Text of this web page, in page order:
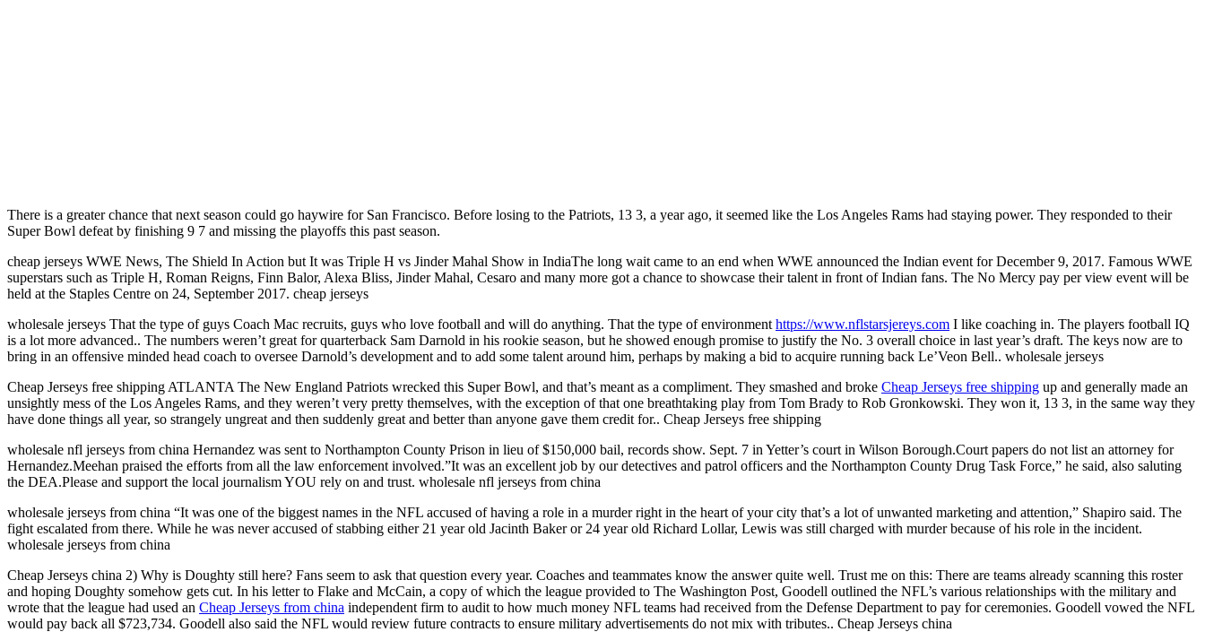
There is a greater chance that next season could go haywire for San Francisco. Before losing to the Patriots, 13 3, a year ago, it seemed like the Los Angeles Rams had staying power. They responded to their
Super Bowl defeat by finishing 9 7 and missing the playoffs this past season.
cheap jerseys WWE News, The Shield In Action but It was Triple H vs Jinder Mahal Show in IndiaThe long wait came to an end when WWE announced the Indian event for December 9, 2017. Famous WWE
superstars such as Triple H, Roman Reigns, Finn Balor, Alexa Bliss, Jinder Mahal, Cesaro and many more got a chance to showcase their talent in front of Indian fans. The No Mercy pay per view event will be
held at the Staples Centre on 24, September 2017. cheap jerseys
wholesale jerseys That the type of guys Coach Mac recruits, guys who love football and will do anything. That the type of environment https://www.nflstarsjereys.com I like coaching in. The players football IQ
is a lot more advanced.. The numbers weren’t great for quarterback Sam Darnold in his rookie season, but he showed enough promise to justify the No. 3 overall choice in last year’s draft. The keys now are to
bring in an offensive minded head coach to oversee Darnold’s development and to add some talent around him, perhaps by making a bid to acquire running back Le’Veon Bell.. wholesale jerseys
Cheap Jerseys free shipping ATLANTA The New England Patriots wrecked this Super Bowl, and that’s meant as a compliment. They smashed and broke Cheap Jerseys free shipping up and generally made an
unsightly mess of the Los Angeles Rams, and they weren’t very pretty themselves, with the exception of that one breathtaking play from Tom Brady to Rob Gronkowski. They won it, 13 3, in the same way they
have done things all year, so strangely ungreat and then suddenly great and better than anyone gave them credit for.. Cheap Jerseys free shipping
wholesale nfl jerseys from china Hernandez was sent to Northampton County Prison in lieu of $150,000 bail, records show. Sept. 7 in Yetter’s court in Wilson Borough.Court papers do not list an attorney for
Hernandez.Meehan praised the efforts from all the law enforcement involved.”It was an excellent job by our detectives and patrol officers and the Northampton County Drug Task Force,” he said, also saluting
the DEA.Please and support the local journalism YOU rely on and trust. wholesale nfl jerseys from china
wholesale jerseys from china “It was one of the biggest names in the NFL accused of having a role in a murder right in the heart of your city that’s a lot of unwanted marketing and attention,” Shapiro said. The
fight escalated from there. While he was never accused of stabbing either 21 year old Jacinth Baker or 24 year old Richard Lollar, Lewis was still charged with murder because of his role in the incident.
wholesale jerseys from china
Cheap Jerseys china 2) Why is Doughty still here? Fans seem to ask that question every year. Coaches and teammates know the answer quite well. Trust me on this: There are teams already scanning this roster
and hoping Doughty somehow gets cut. In his letter to Flake and McCain, a copy of which the league provided to The Washington Post, Goodell outlined the NFL’s various relationships with the military and
wrote that the league had used an Cheap Jerseys from china independent firm to audit to how much money NFL teams had received from the Defense Department to pay for ceremonies. Goodell vowed the NFL
would pay back all $723,734. Goodell also said the NFL would review future contracts to ensure military advertisements do not mix with tributes.. Cheap Jerseys china